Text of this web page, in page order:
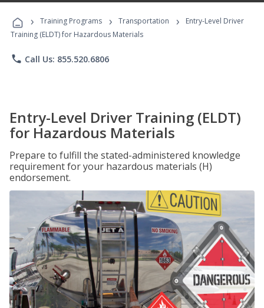
Programs
› Training Programs › Transportation ›
Entry-Level Driver
Training (ELDT) for Hazardous Materials
phone Call Us: 855.520.6806
Entry-Level Driver Training (ELDT)
for Hazardous Materials
Prepare to fulfill the stated-administered knowledge
requirement for your hazardous materials (H)
endorsement.